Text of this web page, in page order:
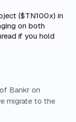
($TN100x) in
on both
if you hold
Bankr on
migrate to the